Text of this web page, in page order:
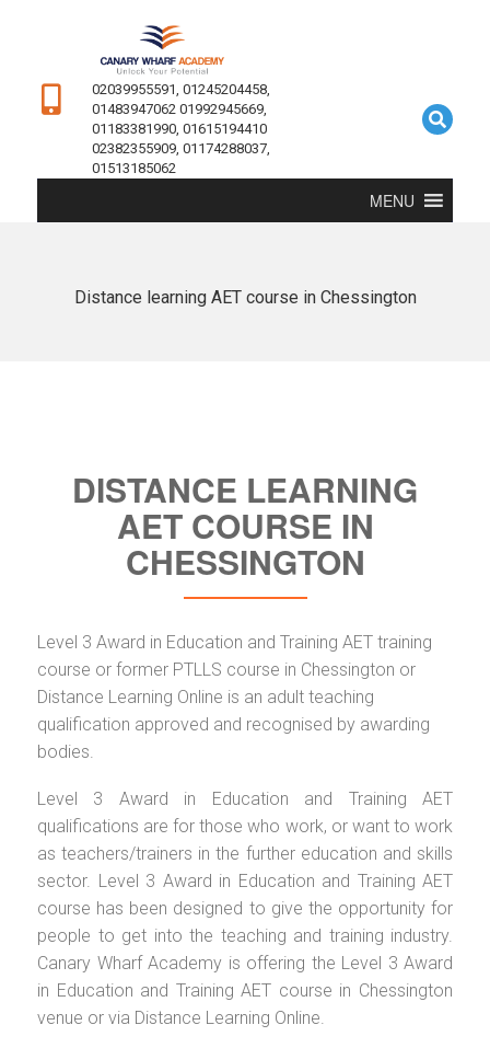
02039955591, 01245204458,
01483947062 01992945669,
01183381990, 01615194410
02382355909, 01174288037,
01513185062
MENU
Distance learning AET course in Chessington
DISTANCE LEARNING
AET COURSE IN
CHESSINGTON
Level 3 Award in Education and Training AET training
course or former PTLLS course in Chessington or
Distance Learning Online is an adult teaching
qualification approved and recognised by awarding
bodies.
Level 3 Award in Education and Training AET
qualifications are for those who work, or want to work
as teachers/trainers in the further education and skills
sector. Level 3 Award in Education and Training AET
course has been designed to give the opportunity for
people to get into the teaching and training industry.
Canary Wharf Academy is offering the Level 3 Award
in Education and Training AET course in Chessington
venue or via Distance Learning Online.